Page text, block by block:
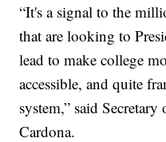
“It's a signal to the
that are looking to
lead to make college
accessible, and quite
system,” said
Cardona.